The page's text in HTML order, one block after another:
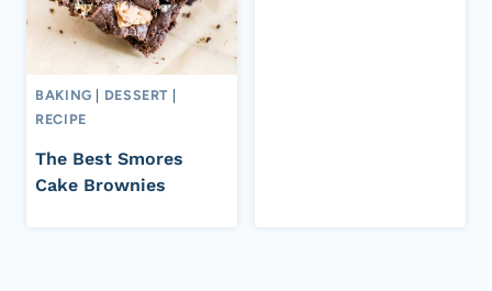
BAKING DESSERT
RECIPE
The Best Smores
Cake Brownies